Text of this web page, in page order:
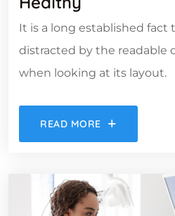
It is a long established fact
distracted by the readable
when looking at its layout.
READ MORE